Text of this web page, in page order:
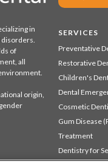
in
disorders.
of
all
origin,
SERVICES
Preventative
Restorative
Children's
Dental
Cosmetic
Gum Disease
Treatment
Dentistry for